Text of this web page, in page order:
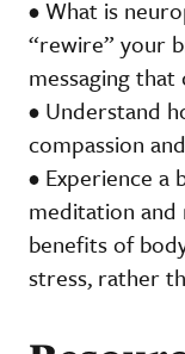
• What is
“rewire” your
messaging
• Understand
compassion
• Experience a
meditation and
benefits of
stress, rather